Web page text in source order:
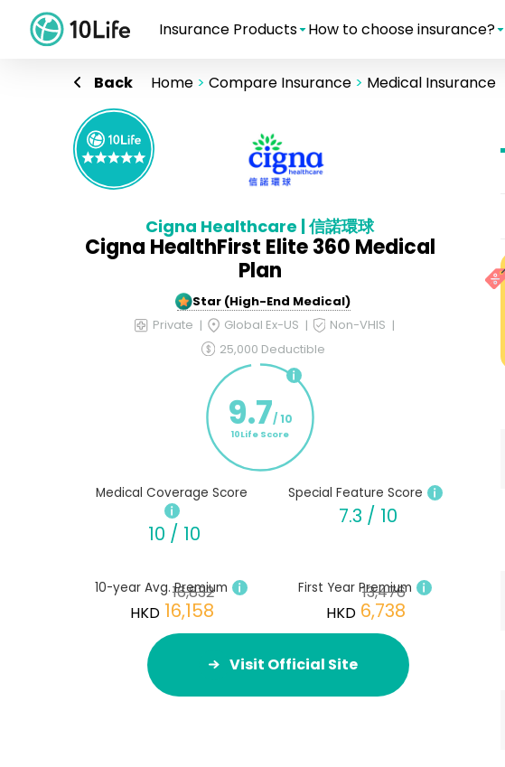
Insurance Products How to choose insurance?
Back Home> Compare Insurance> Medical Insurance
Cigna Healthcare | 信諾環球
Cigna HealthFirst Elite 360 Medical
Plan
5-Star (High-End Medical)
Private
Global Ex-US
Non-VHIS
25,000 Deductible
9.7/ 10
10Life Score
Medical Coverage Score
10 / 10
Special Feature Score
7.3 / 10
10-year Avg. Premium
16,832
HKD 16,158
First Year Premium
13,476
HKD 6,738
Visit Official Site